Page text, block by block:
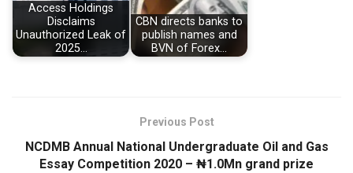
Access Holdings
Disclaims
Unauthorized Leak of
2025…
CBN directs banks to
publish names and
BVN of Forex…
Previous Post
NCDMB Annual National Undergraduate Oil and Gas
Essay Competition 2020 – ₦1.0Mn grand prize